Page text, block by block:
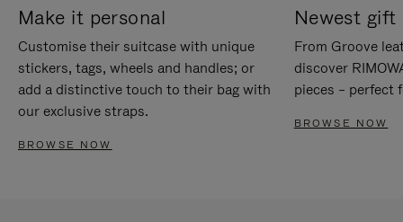
Make it personal
Customise their suitcase with unique
stickers, tags, wheels and handles; or
add a distinctive touch to their bag with
our exclusive straps.
BROWSE NOW
Newest gift
From Groove
discover
pieces – perfect
BROWSE NOW